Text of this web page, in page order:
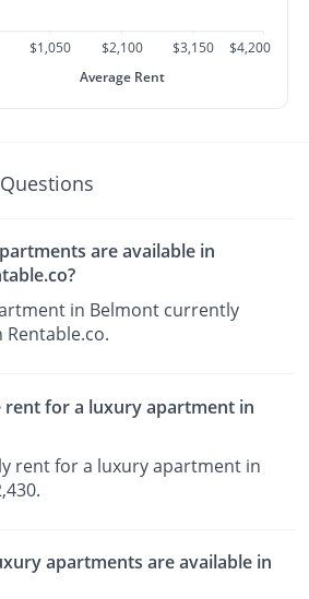
$1,050 $2,100 $3,150
$4,200
Average Rent
are available in
in Belmont currently
rent for a luxury apartment in
rent for a luxury apartment in
apartments are available in